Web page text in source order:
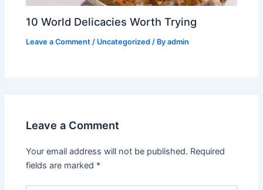
10 World Delicacies Worth Trying
Leave a Comment / Uncategorized / Byadmin
Leave a Comment
Your email address will not be published. Required
fields are marked *